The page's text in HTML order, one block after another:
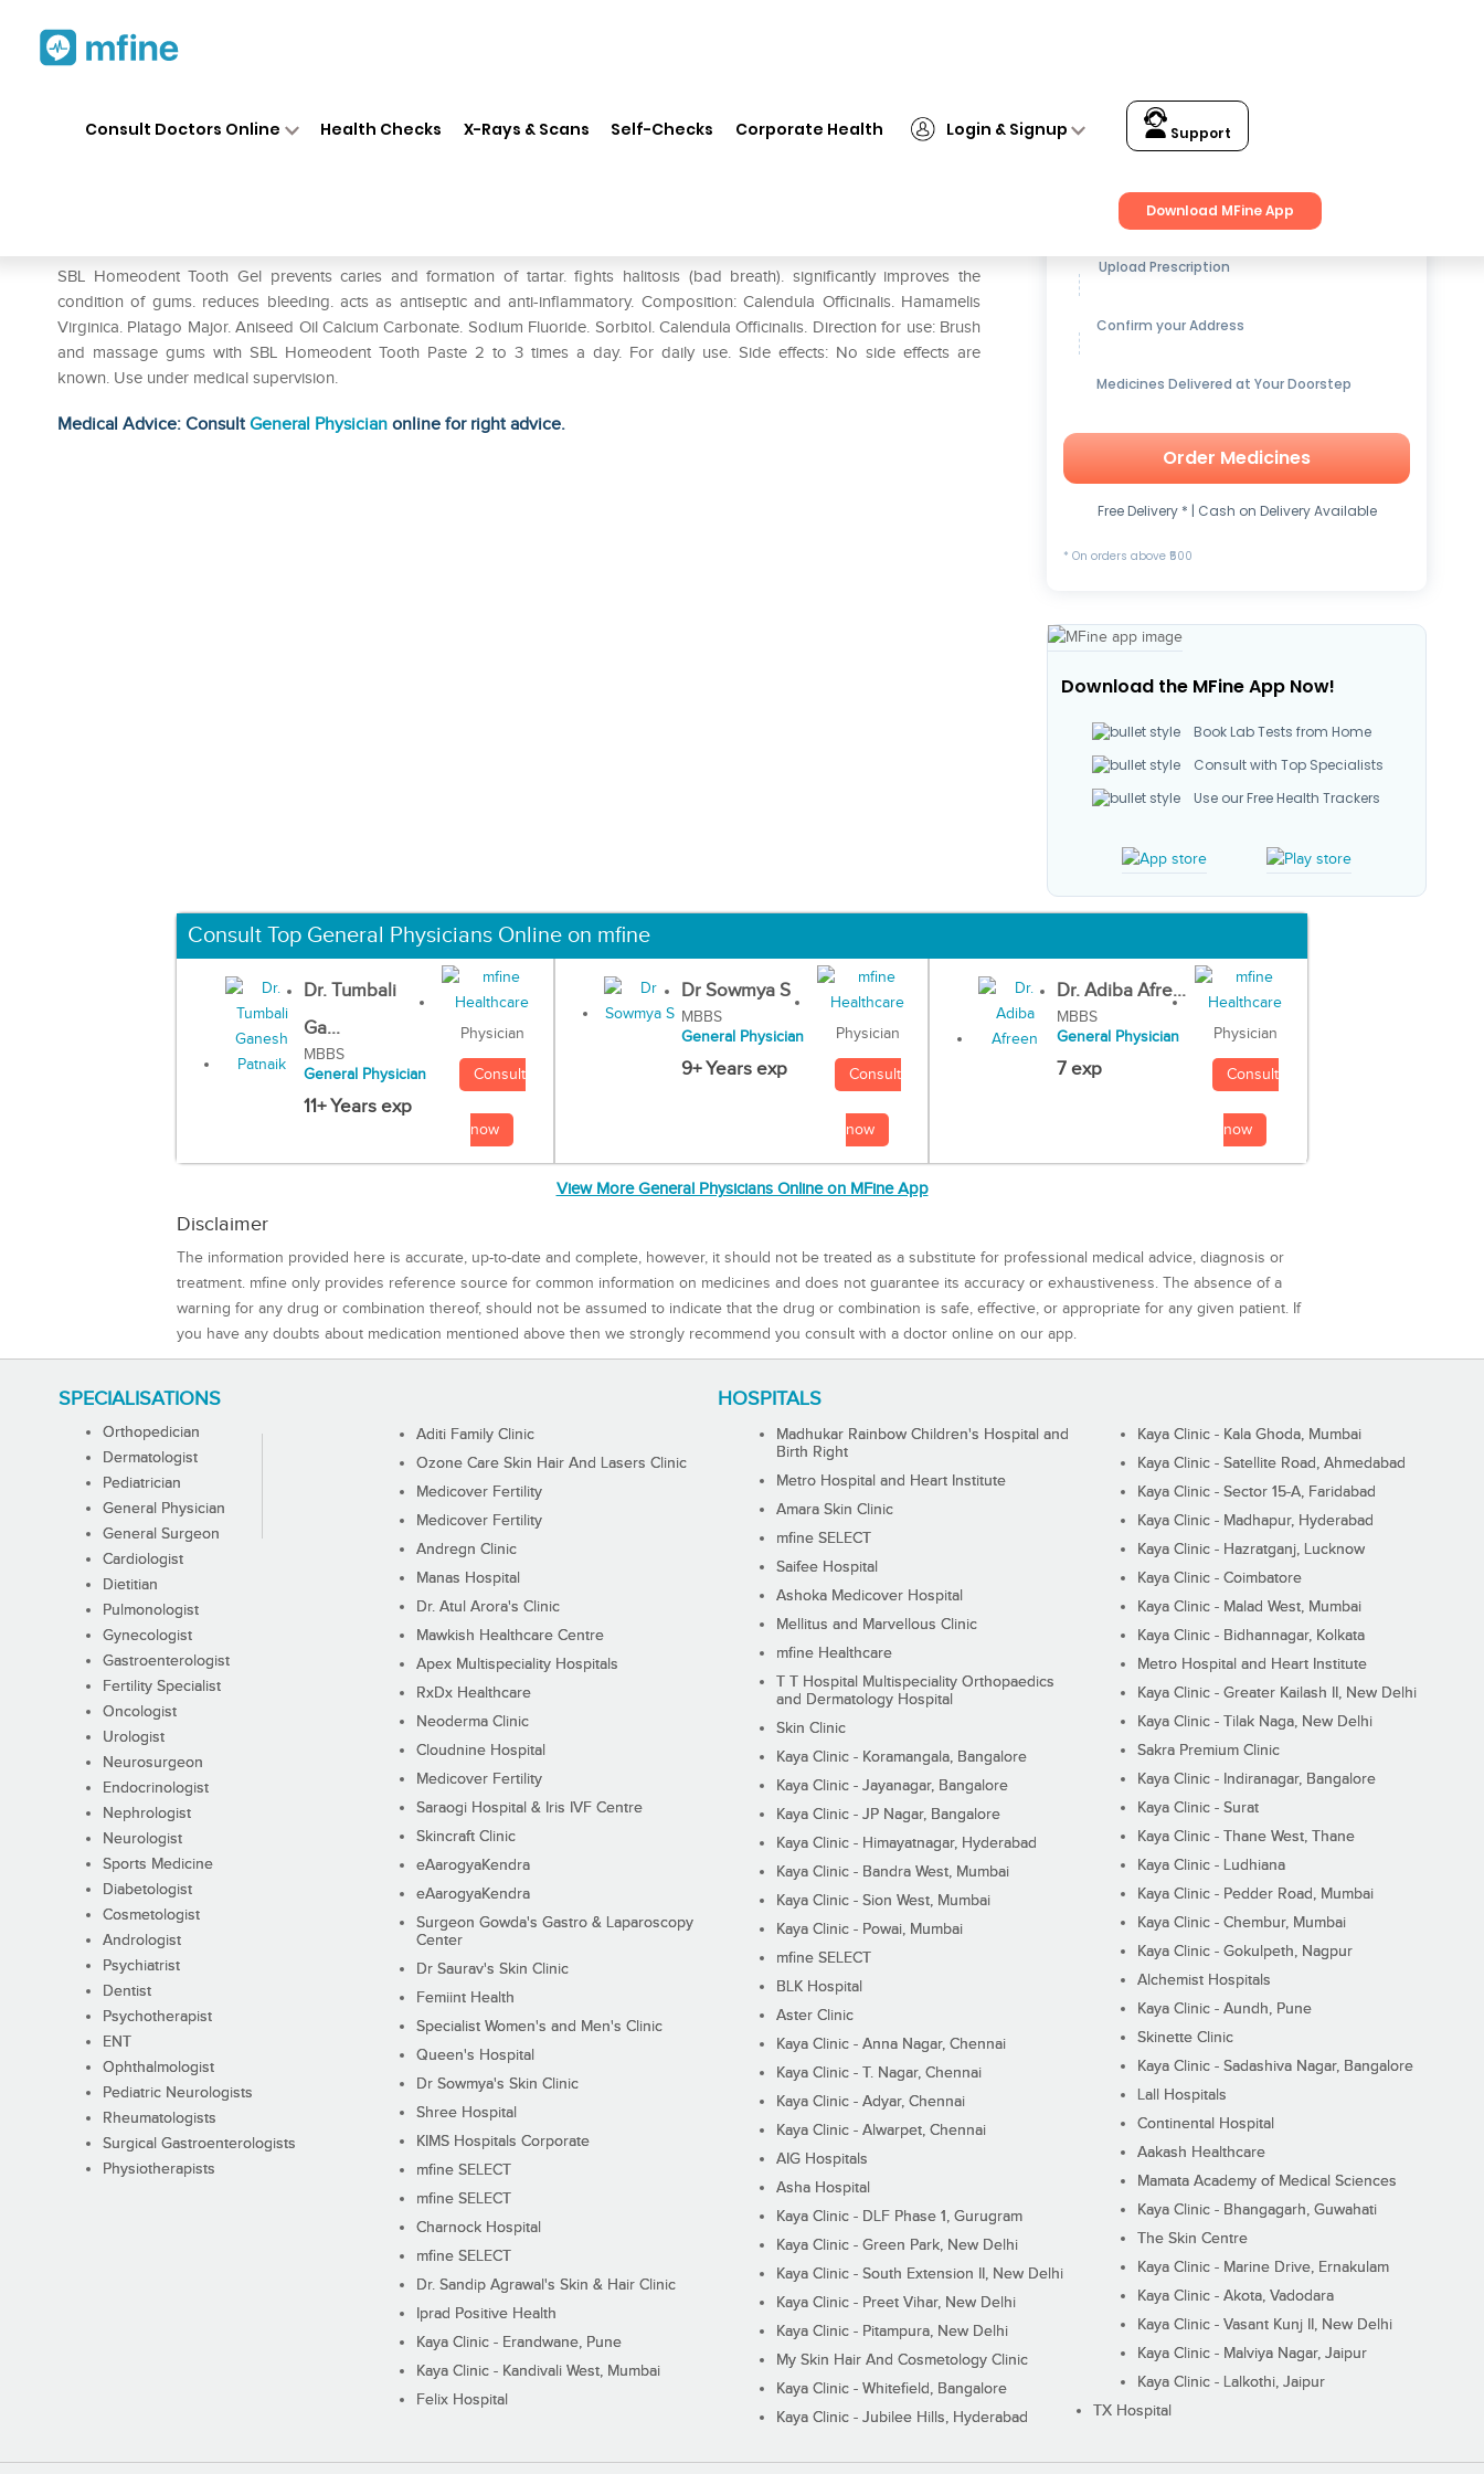
Consult Doctors Online Health Checks X-Rays & Scans Self-Checks Corporate Health Login & Signup Support
Download MFine App
SBL Homeodent Tooth Gel prevents caries and formation of tartar. fights halitosis (bad breath). significantly improves the
condition of gums. reduces bleeding. acts as antiseptic and anti-inflammatory. Composition: Calendula Officinalis. Hamamelis
Virginica. Platago Major. Aniseed Oil Calcium Carbonate. Sodium Fluoride. Sorbitol. Calendula Officinalis. Direction for use: Brush
and massage gums with SBL Homeodent Tooth Paste 2 to 3 times a day. For daily use. Side effects: No side effects are
known. Use under medical supervision.
Medical Advice: ConsultGeneral Physician online for right advice.
Get up to15% OFFon Medicines
Upload Prescription
Confirm your Address
Medicines Delivered at Your Doorstep
Order Medicines
Free Delivery * | Cash on Delivery Available
* On orders above ₹500
Download the MFine App Now!
Book Lab Tests from Home
Consult with Top Specialists
Use our Free Health Trackers
Consult Top General Physicians Online on mfine
Dr. Tumbali
Ga...
MBBS
General Physician
11+ Years exp
Physician
Consult
now
Dr Sowmya S
MBBS
General Physician
9+ Years exp
Physician
Consult
now
Dr. Adiba Afre...
MBBS
General Physician
7 exp
Physician
Consult
now
View More General Physicians Online on MFine App
Disclaimer
The information provided here is accurate, up-to-date and complete, however, it should not be treated as a substitute for professional medical advice, diagnosis or
treatment. mfine only provides reference source for common information on medicines and does not guarantee its accuracy or exhaustiveness. The absence of a
warning for any drug or combination thereof, should not be assumed to indicate that the drug or combination is safe, effective, or appropriate for any given patient. If
you have any doubts about medication mentioned above then we strongly recommend you consult with a doctor online on our app.
SPECIALISATIONS
Orthopedician
Dermatologist
Pediatrician
General Physician
General Surgeon
Cardiologist
Dietitian
Pulmonologist
Gynecologist
Gastroenterologist
Fertility Specialist
Oncologist
Urologist
Neurosurgeon
Endocrinologist
Nephrologist
Neurologist
Sports Medicine
Diabetologist
Cosmetologist
Andrologist
Psychiatrist
Dentist
Psychotherapist
ENT
Ophthalmologist
Pediatric Neurologists
Rheumatologists
Surgical Gastroenterologists
Physiotherapists
HOSPITALS
Aditi Family Clinic
Ozone Care Skin Hair And Lasers Clinic
Medicover Fertility
Medicover Fertility
Andregn Clinic
Manas Hospital
Dr. Atul Arora's Clinic
Mawkish Healthcare Centre
Apex Multispeciality Hospitals
RxDx Healthcare
Neoderma Clinic
Cloudnine Hospital
Medicover Fertility
Saraogi Hospital & Iris IVF Centre
Skincraft Clinic
eAarogyaKendra
eAarogyaKendra
Surgeon Gowda's Gastro & Laparoscopy
Center
Dr Saurav's Skin Clinic
Femiint Health
Specialist Women's and Men's Clinic
Queen's Hospital
Dr Sowmya's Skin Clinic
Shree Hospital
KIMS Hospitals Corporate
mfine SELECT
mfine SELECT
Charnock Hospital
mfine SELECT
Dr. Sandip Agrawal's Skin & Hair Clinic
Iprad Positive Health
Kaya Clinic - Erandwane, Pune
Kaya Clinic - Kandivali West, Mumbai
Felix Hospital
Madhukar Rainbow Children's Hospital and
Birth Right
Metro Hospital and Heart Institute
Amara Skin Clinic
mfine SELECT
Saifee Hospital
Ashoka Medicover Hospital
Mellitus and Marvellous Clinic
mfine Healthcare
T T Hospital Multispeciality Orthopaedics
and Dermatology Hospital
Skin Clinic
Kaya Clinic - Koramangala, Bangalore
Kaya Clinic - Jayanagar, Bangalore
Kaya Clinic - JP Nagar, Bangalore
Kaya Clinic - Himayatnagar, Hyderabad
Kaya Clinic - Bandra West, Mumbai
Kaya Clinic - Sion West, Mumbai
Kaya Clinic - Powai, Mumbai
mfine SELECT
BLK Hospital
Aster Clinic
Kaya Clinic - Anna Nagar, Chennai
Kaya Clinic - T. Nagar, Chennai
Kaya Clinic - Adyar, Chennai
Kaya Clinic - Alwarpet, Chennai
AIG Hospitals
Asha Hospital
Kaya Clinic - DLF Phase 1, Gurugram
Kaya Clinic - Green Park, New Delhi
Kaya Clinic - South Extension II, New Delhi
Kaya Clinic - Preet Vihar, New Delhi
Kaya Clinic - Pitampura, New Delhi
My Skin Hair And Cosmetology Clinic
Kaya Clinic - Whitefield, Bangalore
Kaya Clinic - Jubilee Hills, Hyderabad
Kaya Clinic - Kala Ghoda, Mumbai
Kaya Clinic - Satellite Road, Ahmedabad
Kaya Clinic - Sector 15-A, Faridabad
Kaya Clinic - Madhapur, Hyderabad
Kaya Clinic - Hazratganj, Lucknow
Kaya Clinic - Coimbatore
Kaya Clinic - Malad West, Mumbai
Kaya Clinic - Bidhannagar, Kolkata
Metro Hospital and Heart Institute
Kaya Clinic - Greater Kailash II, New Delhi
Kaya Clinic - Tilak Naga, New Delhi
Sakra Premium Clinic
Kaya Clinic - Indiranagar, Bangalore
Kaya Clinic - Surat
Kaya Clinic - Thane West, Thane
Kaya Clinic - Ludhiana
Kaya Clinic - Pedder Road, Mumbai
Kaya Clinic - Chembur, Mumbai
Kaya Clinic - Gokulpeth, Nagpur
Alchemist Hospitals
Kaya Clinic - Aundh, Pune
Skinette Clinic
Kaya Clinic - Sadashiva Nagar, Bangalore
Lall Hospitals
Continental Hospital
Aakash Healthcare
Mamata Academy of Medical Sciences
Kaya Clinic - Bhangagarh, Guwahati
The Skin Centre
Kaya Clinic - Marine Drive, Ernakulam
Kaya Clinic - Akota, Vadodara
Kaya Clinic - Vasant Kunj II, New Delhi
Kaya Clinic - Malviya Nagar, Jaipur
Kaya Clinic - Lalkothi, Jaipur
TX Hospital